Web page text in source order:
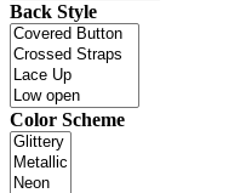
Back Style
Color Scheme